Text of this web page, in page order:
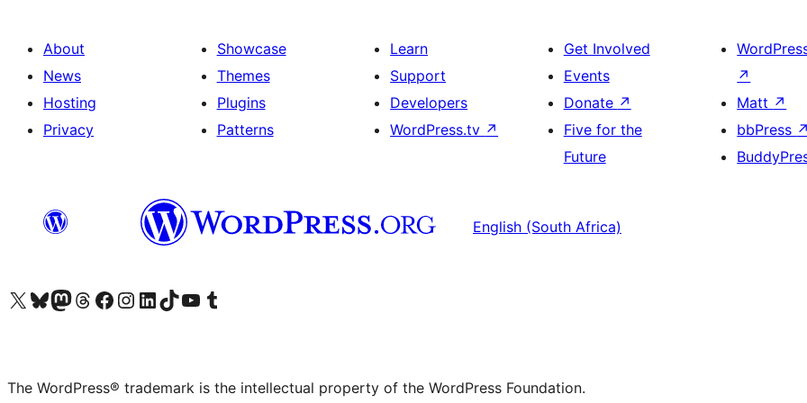
About
News
Hosting
Privacy
Showcase
Themes
Plugins
Patterns
Learn
Support
Developers
WordPress.tv ↗
Get Involved
Events
Donate ↗
Five for the
Future
↗
Matt ↗
bbPress ↗
English (South Africa)
Visit our X (formerly Twitter) account
Visit our Bluesky account
Visit our Mastodon account
Visit our Threads account
Visit our Facebook page
Visit our Instagram account
Visit our LinkedIn account
Visit our TikTok account
Visit our YouTube channel
Visit our Tumblr account
The WordPress® trademark is the intellectual property of the WordPress Foundation.